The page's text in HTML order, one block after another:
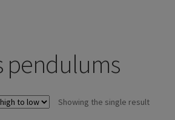
pendulums
Showing the single result